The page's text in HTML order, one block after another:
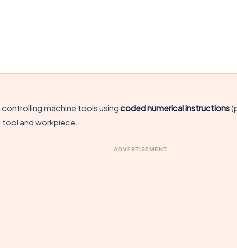
machine tools usingcoded numerical instructions
and workpiece.
ADVERTISEMENT